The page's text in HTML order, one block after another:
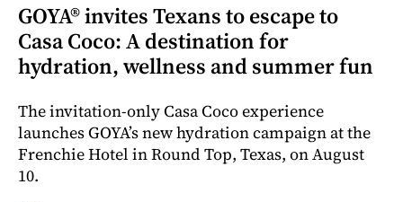
GOYA® invites Texans to escape to
Casa Coco: A destination for
hydration, wellness and summer fun
The invitation-only Casa Coco experience
launches GOYA’s new hydration campaign at the
Frenchie Hotel in Round Top, Texas, on August
10.